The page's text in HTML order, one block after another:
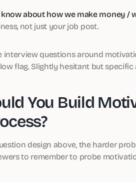
about how we make money /
not just your job post.
interview questions around
flag. Slightly hesitant but
You Build
design above, the harder
to remember to probe